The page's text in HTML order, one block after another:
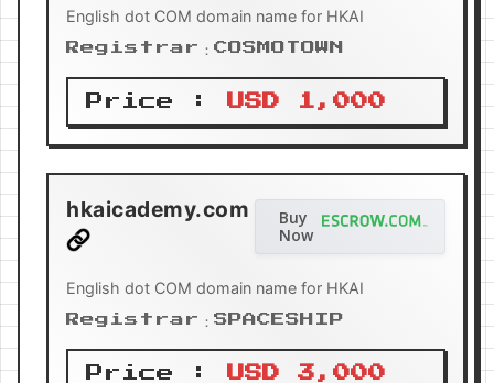
English dot COM domain name for HKAI
Registrar：COSMOTOWN
Price : USD 1,000
hkaicademy.com
Buy
Now
English dot COM domain name for HKAI
Registrar：SPACESHIP
Price : USD 3,000